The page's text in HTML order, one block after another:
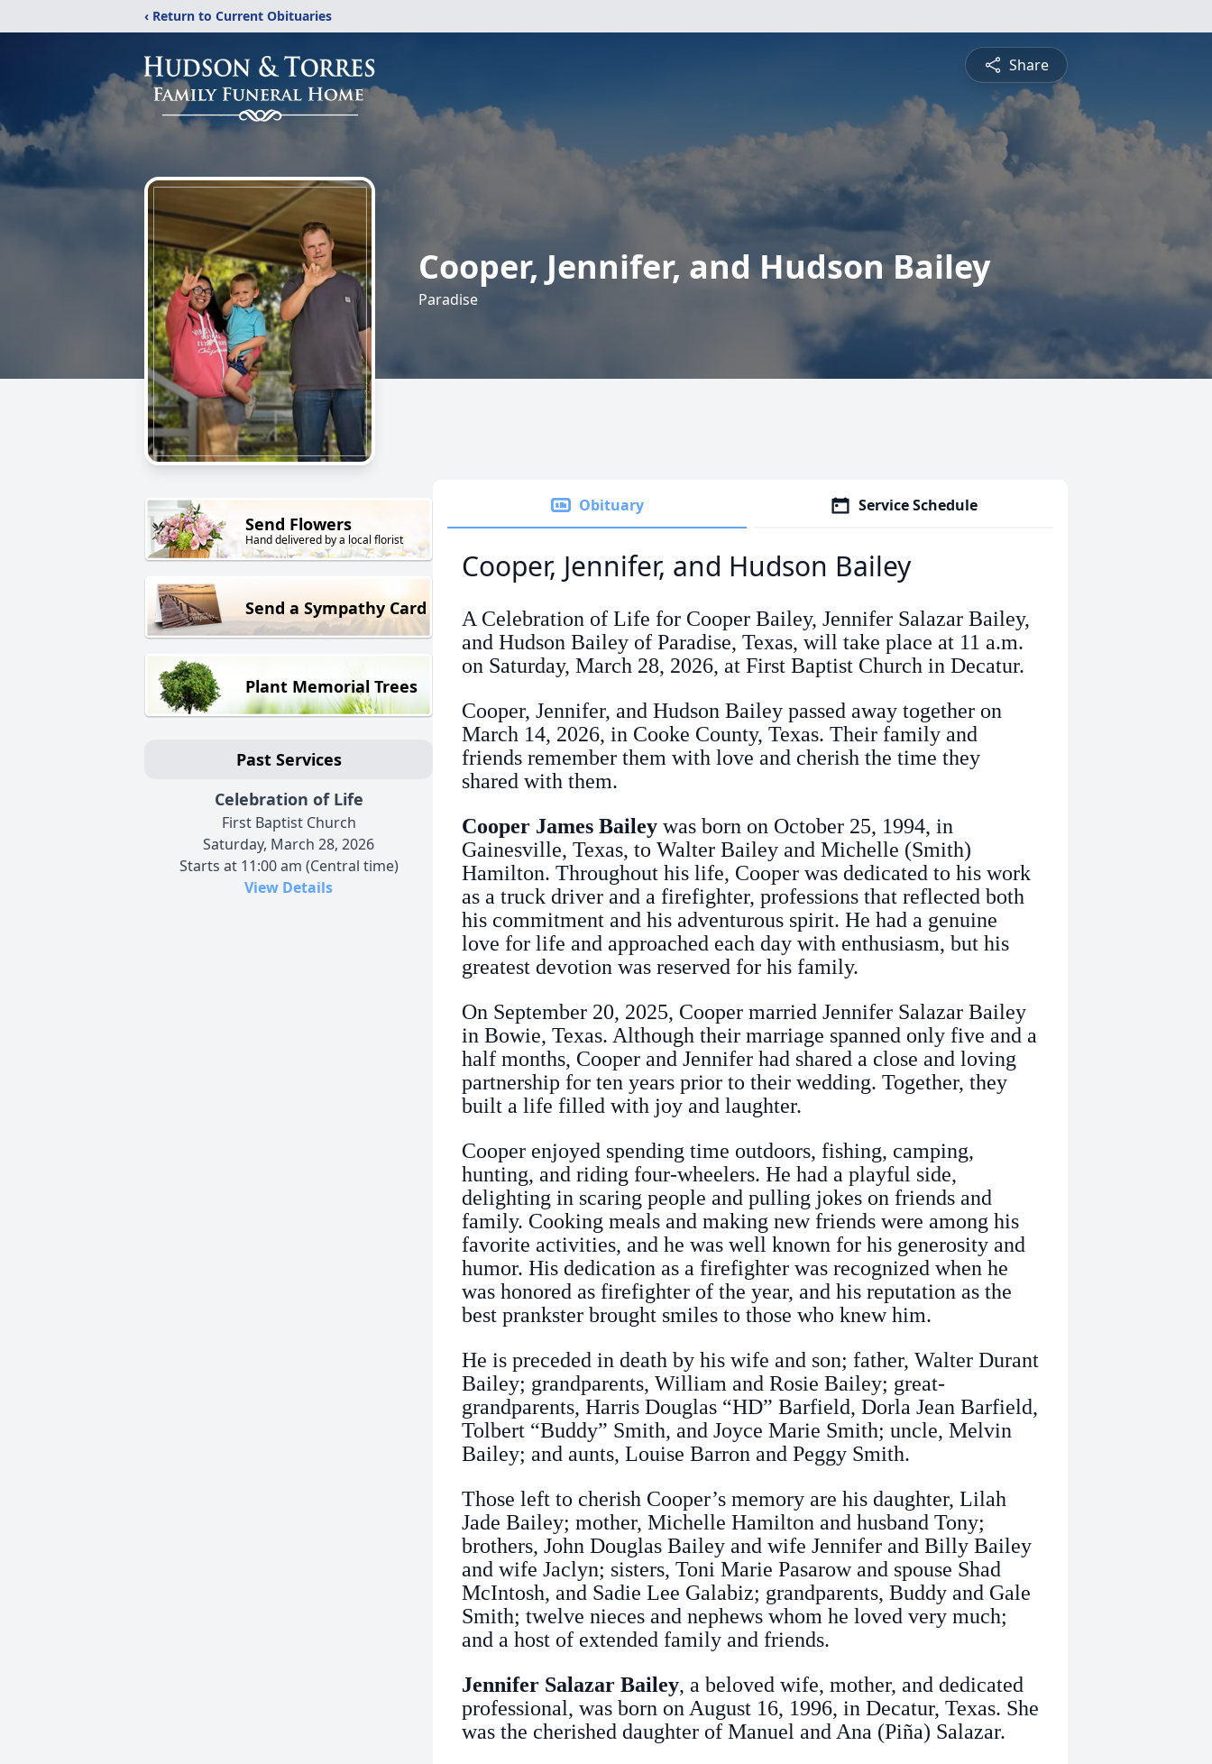
‹ Return to Current Obituaries
Share
Cooper, Jennifer, and Hudson Bailey
Paradise
Send Flowers
Hand delivered by a local florist
Send a Sympathy Card
Plant Memorial Trees
Past Services
Celebration of Life
First Baptist Church
Saturday, March 28, 2026
Starts at 11:00 am (Central time)
View Details
Obituary Service Schedule
Cooper, Jennifer, and Hudson Bailey
A Celebration of Life for Cooper Bailey, Jennifer Salazar Bailey,
and Hudson Bailey of Paradise, Texas, will take place at 11 a.m.
on Saturday, March 28, 2026, at First Baptist Church in Decatur.
Cooper, Jennifer, and Hudson Bailey passed away together on
March 14, 2026, in Cooke County, Texas. Their family and
friends remember them with love and cherish the time they
shared with them.
Cooper James Bailey was born on October 25, 1994, in
Gainesville, Texas, to Walter Bailey and Michelle (Smith)
Hamilton. Throughout his life, Cooper was dedicated to his work
as a truck driver and a firefighter, professions that reflected both
his commitment and his adventurous spirit. He had a genuine
love for life and approached each day with enthusiasm, but his
greatest devotion was reserved for his family.
On September 20, 2025, Cooper married Jennifer Salazar Bailey
in Bowie, Texas. Although their marriage spanned only five and a
half months, Cooper and Jennifer had shared a close and loving
partnership for ten years prior to their wedding. Together, they
built a life filled with joy and laughter.
Cooper enjoyed spending time outdoors, fishing, camping,
hunting, and riding four-wheelers. He had a playful side,
delighting in scaring people and pulling jokes on friends and
family. Cooking meals and making new friends were among his
favorite activities, and he was well known for his generosity and
humor. His dedication as a firefighter was recognized when he
was honored as firefighter of the year, and his reputation as the
best prankster brought smiles to those who knew him.
He is preceded in death by his wife and son; father, Walter Durant
Bailey; grandparents, William and Rosie Bailey; great-
grandparents, Harris Douglas “HD” Barfield, Dorla Jean Barfield,
Tolbert “Buddy” Smith, and Joyce Marie Smith; uncle, Melvin
Bailey; and aunts, Louise Barron and Peggy Smith.
Those left to cherish Cooper’s memory are his daughter, Lilah
Jade Bailey; mother, Michelle Hamilton and husband Tony;
brothers, John Douglas Bailey and wife Jennifer and Billy Bailey
and wife Jaclyn; sisters, Toni Marie Pasarow and spouse Shad
McIntosh, and Sadie Lee Galabiz; grandparents, Buddy and Gale
Smith; twelve nieces and nephews whom he loved very much;
and a host of extended family and friends.
Jennifer Salazar Bailey, a beloved wife, mother, and dedicated
professional, was born on August 16, 1996, in Decatur, Texas. She
was the cherished daughter of Manuel and Ana (Piña) Salazar.